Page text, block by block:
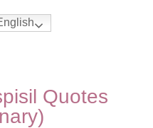
Quotes